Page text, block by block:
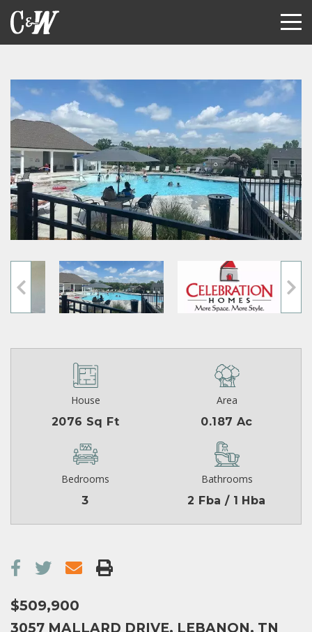
House
2076 Sq Ft
Area
0.187 Ac
Bedrooms
3
Bathrooms
2 Fba / 1 Hba
$509,900
3057 MALLARD DRIVE, LEBANON, TN